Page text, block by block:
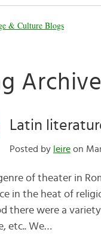
& Culture Blogs
Latin
Posted by leireon Mar
of theater in
in the heat of
there were a
etc.. We…